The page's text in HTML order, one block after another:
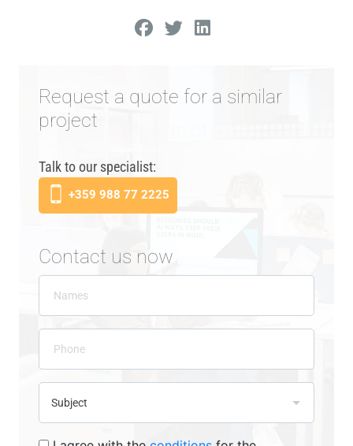
Request a quote for a similar
project
Talk to our specialist:
+359 988 77 2225
Contact us now